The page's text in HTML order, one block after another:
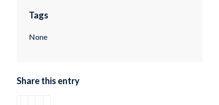
Tags
None
Share this entry